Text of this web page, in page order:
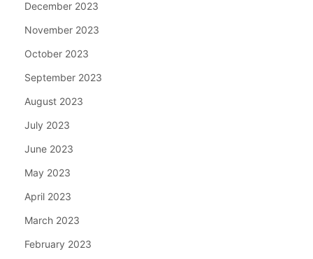
December 2023
November 2023
October 2023
September 2023
August 2023
July 2023
June 2023
May 2023
April 2023
March 2023
February 2023